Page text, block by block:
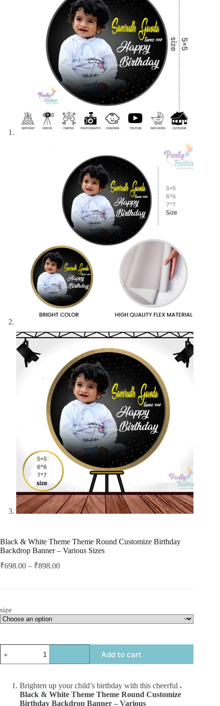
Black & White Theme Theme Round Customize Birthday
Backdrop Banner – Various Sizes
size
Brighten up your child’s birthday with this cheerful.
Black & White Theme Theme Round Customize